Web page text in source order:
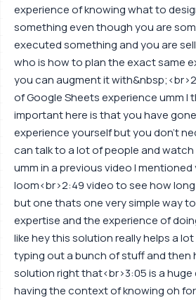
experience of knowing what to
something even though you are
executed something and you are
who is how to plan the exact same
you can augment it
of Google Sheets experience umm I
important here is that you have
experience yourself but you don't
can talk to a lot of people and
umm in a previous video I
loom<br>2:49 video to see how
but one thats one very simple way
expertise and the experience of
like hey this solution really helps a
typing out a bunch of stuff and then
solution right that<br>3:05 is a
having the context of knowing oh